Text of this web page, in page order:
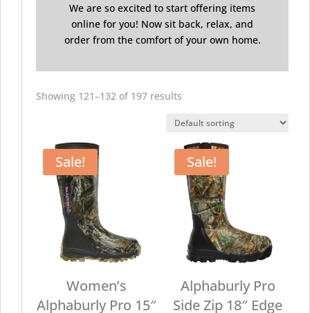
We are so excited to start offering items
online for you! Now sit back, relax, and
order from the comfort of your own home.
Showing 121–132 of 197 results
Sale!
Women’s
Alphaburly Pro 15″
Sale!
Alphaburly Pro
Side Zip 18″ Edge